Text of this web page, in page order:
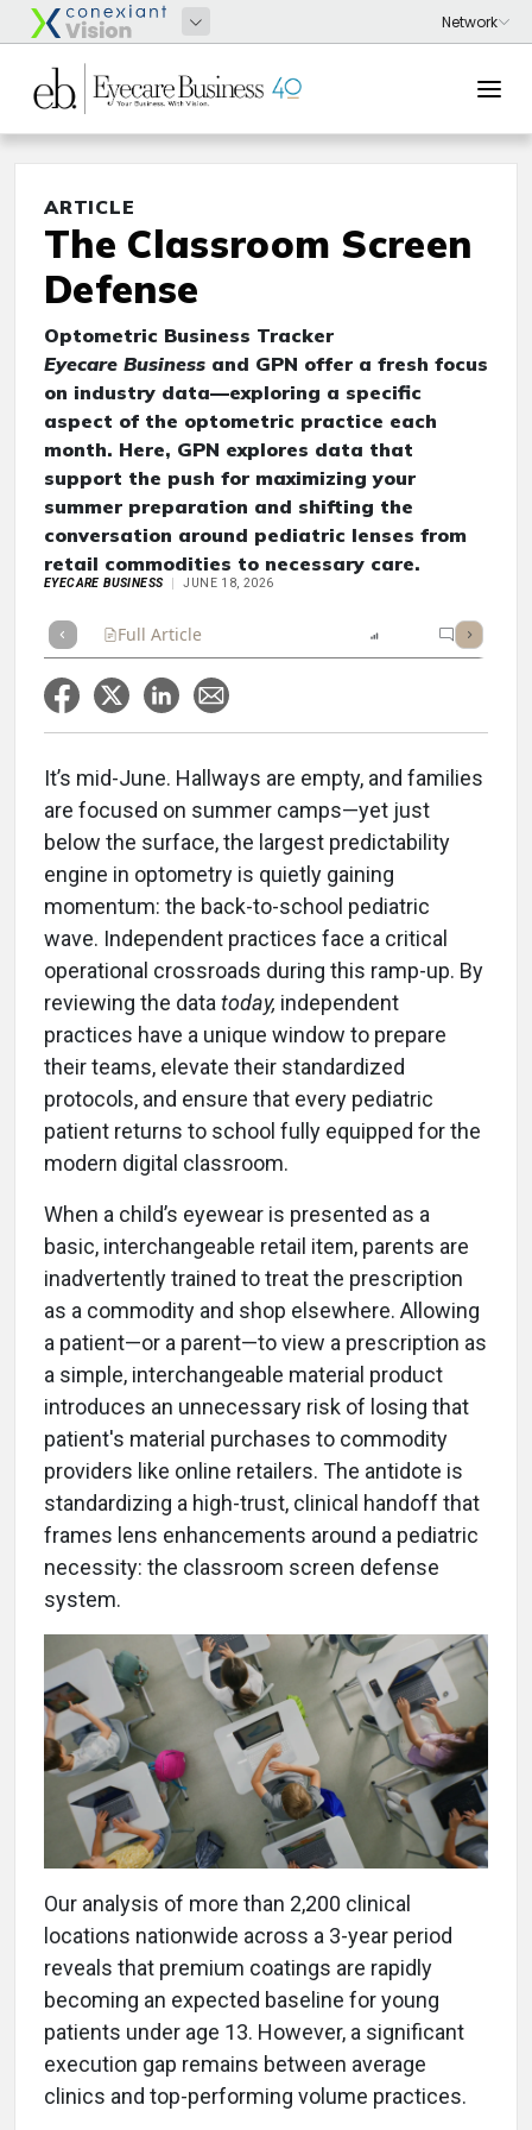
ARTICLE
The Classroom Screen
Defense
Optometric Business Tracker
Eyecare Business and GPN offer a fresh focus
on industry data—exploring a specific
aspect of the optometric practice each
month. Here, GPN explores data that
support the push for maximizing your
summer preparation and shifting the
conversation around pediatric lenses from
retail commodities to necessary care.
EYECARE BUSINESS JUNE 18, 2026
Full Article Topic
It’s mid-June. Hallways are empty, and families
are focused on summer camps—yet just
below the surface, the largest predictability
engine in optometry is quietly gaining
momentum: the back-to-school pediatric
wave. Independent practices face a critical
operational crossroads during this ramp-up. By
reviewing the data today, independent
practices have a unique window to prepare
their teams, elevate their standardized
protocols, and ensure that every pediatric
patient returns to school fully equipped for the
modern digital classroom.
When a child’s eyewear is presented as a
basic, interchangeable retail item, parents are
inadvertently trained to treat the prescription
as a commodity and shop elsewhere. Allowing
a patient—or a parent—to view a prescription as
a simple, interchangeable material product
introduces an unnecessary risk of losing that
patient's material purchases to commodity
providers like online retailers. The antidote is
standardizing a high-trust, clinical handoff that
frames lens enhancements around a pediatric
necessity: the classroom screen defense
system.
Our analysis of more than 2,200 clinical
locations nationwide across a 3-year period
reveals that premium coatings are rapidly
becoming an expected baseline for young
patients under age 13. However, a significant
execution gap remains between average
clinics and top-performing volume practices.